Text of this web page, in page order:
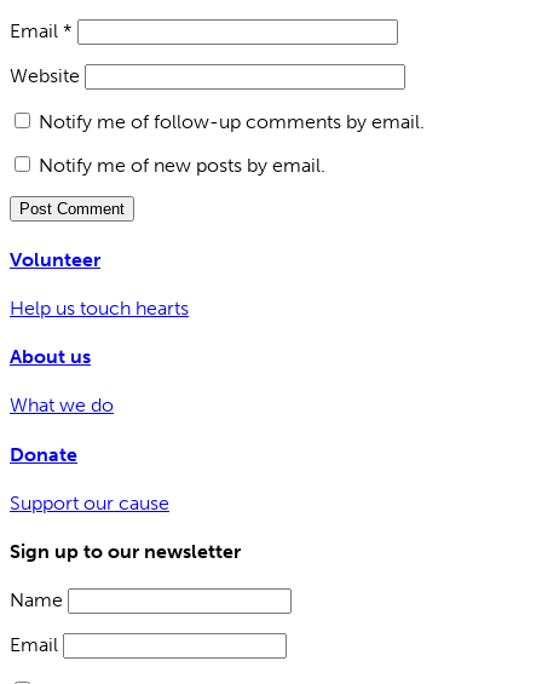
Email *
Website
Notify me of follow-up comments by email.
Notify me of new posts by email.
Volunteer
Help us touch hearts
About us
What we do
Donate
Support our cause
Sign up to our newsletter
Name
Email